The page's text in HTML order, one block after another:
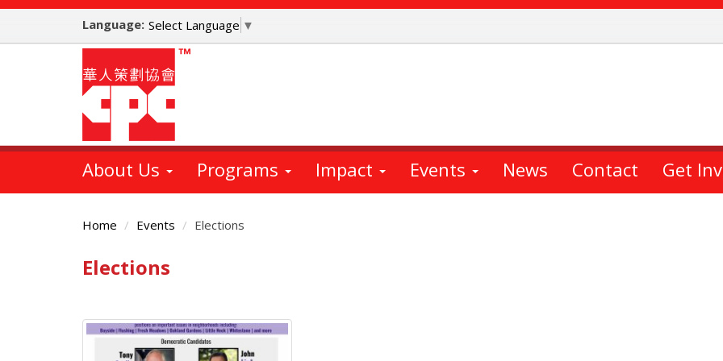
Skip
main
Language: Select Language ▼
About Us Programs Impact Events News Contact Get
Home Events Elections
Main
Elections